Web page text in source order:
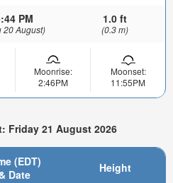
PM
20 August)
1.0 ft
(0.3 m)
Moonrise:
2:46PM
Moonset:
11:55PM
Friday 21 August 2026
(EDT)
Date
Height